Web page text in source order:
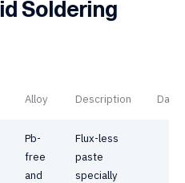
Soldering
Alloy Description
Pb-
free
and
Flux-less
paste
specially